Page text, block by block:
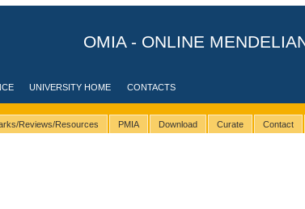
OMIA - ONLINE
UNIVERSITY HOME CONTACTS
Reviews/Resources PMIA Download Curate Contact